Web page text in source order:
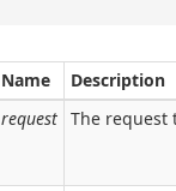
Name
Description
request The request